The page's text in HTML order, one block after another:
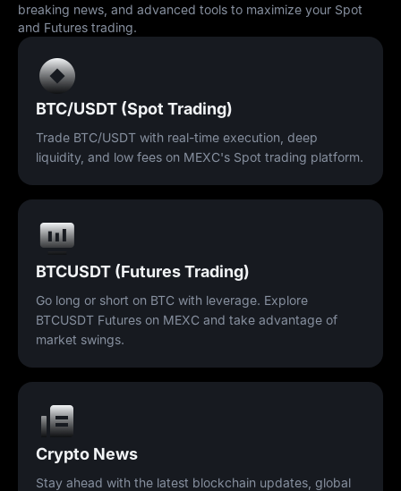
breaking news, and advanced tools to maximize your Spot
and Futures trading.
BTC/USDT (Spot Trading)
Trade BTC/USDT with real-time execution, deep
liquidity, and low fees on MEXC's Spot trading platform.
BTCUSDT (Futures Trading)
Go long or short on BTC with leverage. Explore
BTCUSDT Futures on MEXC and take advantage of
market swings.
Crypto News
Stay ahead with the latest blockchain updates, global